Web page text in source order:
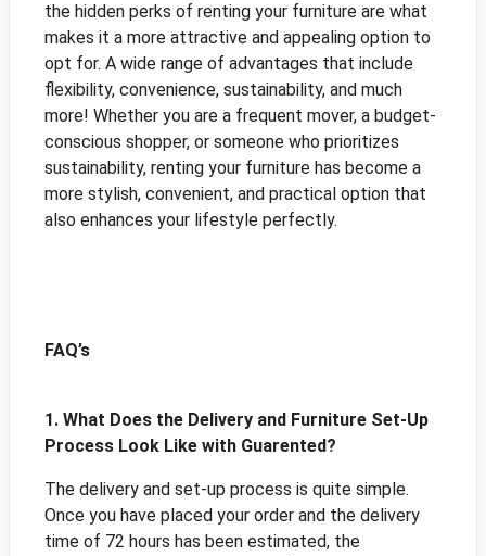
the hidden perks of renting your furniture are what
makes it a more attractive and appealing option to
opt for. A wide range of advantages that include
flexibility, convenience, sustainability, and much
more! Whether you are a frequent mover, a budget-
conscious shopper, or someone who prioritizes
sustainability, renting your furniture has become a
more stylish, convenient, and practical option that
also enhances your lifestyle perfectly.
FAQ’s
1. What Does the Delivery and Furniture Set-Up
Process Look Like with Guarented?
The delivery and set-up process is quite simple.
Once you have placed your order and the delivery
time of 72 hours has been estimated, the